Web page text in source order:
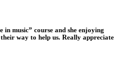
music” course and she enjoying
way to help us. Really appreciate